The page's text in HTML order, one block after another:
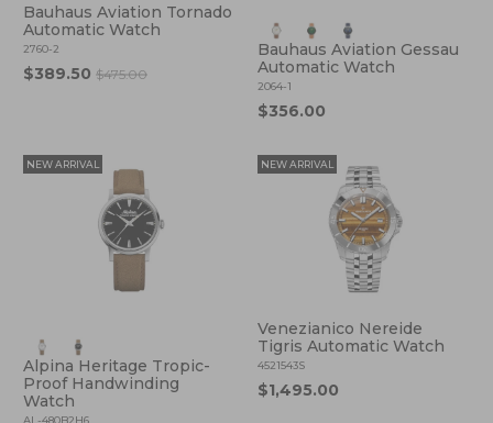
Bauhaus Aviation Tornado
Automatic Watch
2760-2
$389.50$475.00
Bauhaus Aviation Gessau
Automatic Watch
2064-1
$356.00
NEW ARRIVAL
Alpina Heritage Tropic-
Proof Handwinding
Watch
AL-480B2H6
NEW ARRIVAL
Venezianico Nereide
Tigris Automatic Watch
4521543S
$1,495.00